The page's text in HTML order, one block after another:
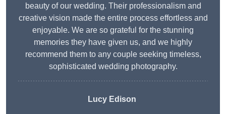
beauty of our wedding. Their professionalism and
creative vision made the entire process effortless and
enjoyable. We are so grateful for the stunning
memories they have given us, and we highly
recommend them to any couple seeking timeless,
sophisticated wedding photography.
Lucy Edison